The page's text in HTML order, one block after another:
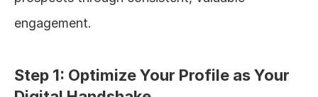
engagement.
Step 1: Optimize Your Profile as Your